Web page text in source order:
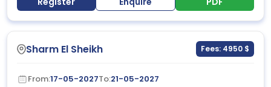
Sharm El Sheikh Fees: 4950 $
From:17-05-2027To:21-05-2027